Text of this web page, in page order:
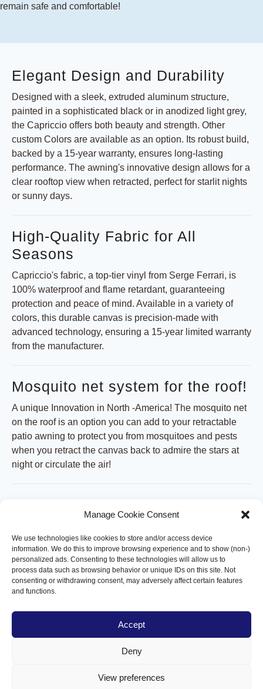
Manage Cookie Consent
We use technologies like cookies to store and/or access device
information. We do this to improve browsing experience and to show (non-)
personalized ads. Consenting to these technologies will allow us to
process data such as browsing behavior or unique IDs on this site. Not
consenting or withdrawing consent, may adversely affect certain features
and functions.
Accept
Deny
View preferences
remain safe and comfortable!
Elegant Design and Durability
Designed with a sleek, extruded aluminum structure,
painted in a sophisticated black or in anodized light grey,
the Capriccio offers both beauty and strength. Other
custom Colors are available as an option. Its robust build,
backed by a 15-year warranty, ensures long-lasting
performance. The awning's innovative design allows for a
clear rooftop view when retracted, perfect for starlit nights
or sunny days.
High-Quality Fabric for All
Seasons
Capriccio's fabric, a top-tier vinyl from Serge Ferrari, is
100% waterproof and flame retardant, guaranteeing
protection and peace of mind. Available in a variety of
colors, this durable canvas is precision-made with
advanced technology, ensuring a 15-year limited warranty
from the manufacturer.
Mosquito net system for the roof!
A unique Innovation in North -America! The mosquito net
on the roof is an option you can add to your retractable
patio awning to protect you from mosquitoes and pests
when you retract the canvas back to admire the stars at
night or circulate the air!
an option you can add to your Capriccio terrace pergola
to protect you from mosquitoes and insect pests when you
retract the canvas to admire the stars at night or circulate
the air!
Customizable and Modular
Design
own motor for tailored shade control. This modular